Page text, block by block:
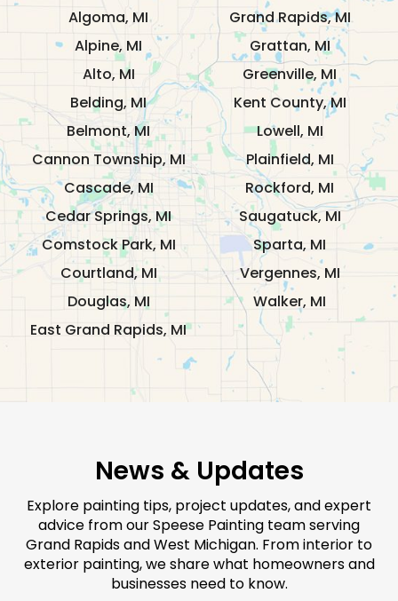
Algoma, MI
Alpine, MI
Alto, MI
Belding, MI
Belmont, MI
Cannon Township, MI
Cascade, MI
Cedar Springs, MI
Comstock Park, MI
Courtland, MI
Douglas, MI
East Grand Rapids, MI
Grand Rapids, MI
Grattan, MI
Greenville, MI
Kent County, MI
Lowell, MI
Plainfield, MI
Rockford, MI
Saugatuck, MI
Sparta, MI
Vergennes, MI
Walker, MI
News & Updates
Explore painting tips, project updates, and expert
advice from our Speese Painting team serving
Grand Rapids and West Michigan. From interior to
exterior painting, we share what homeowners and
businesses need to know.